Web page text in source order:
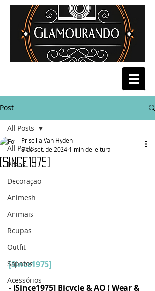
Post
All Posts
Poses
Decoração
Animesh
Animais
Roupas
Outfit
Sapatos
Acessórios
All Posts
[Since1975]
Priscilla Van Hyden
8 de set. de 2024 1 min de leitura
[Since1975]
- [Since1975] Bicycle & AO ( Wear &